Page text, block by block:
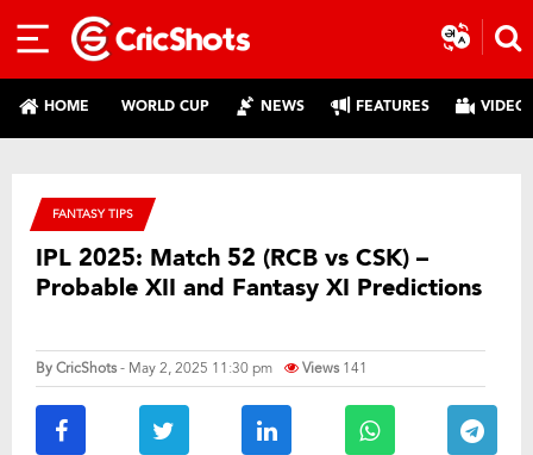
HOME WORLD CUP NEWS FEATURES
FANTASY TIPS
IPL 2025: Match 52 (RCB vs CSK) –
Probable XII and Fantasy XI Predictions
ByCricShots- May 2, 2025 11:30 pm Views 141